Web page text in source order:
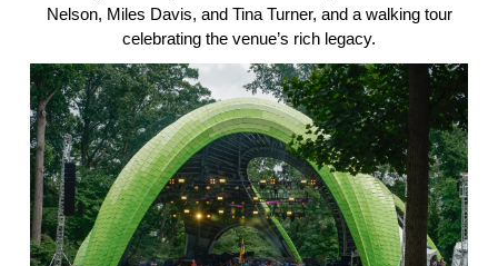
Nelson, Miles Davis, and Tina Turner, and a walking tour
celebrating the venue’s rich legacy.